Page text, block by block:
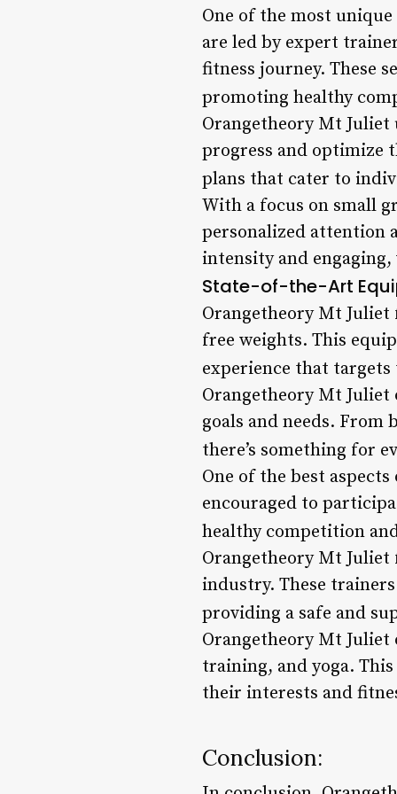
One of the most
are led by expert
fitness journey. These
promoting healthy
Orangetheory Mt Juliet
progress and optimize
plans that cater to
With a focus on small
personalized attention
intensity and
State-of-the-Art
Orangetheory Mt
free weights. This
experience that
Orangetheory Mt
goals and needs.
there’s something for
One of the best
encouraged to
healthy competition
Orangetheory Mt Juliet
industry. These
providing a safe and
Orangetheory Mt
training, and yoga.
their interests and
Conclusion: